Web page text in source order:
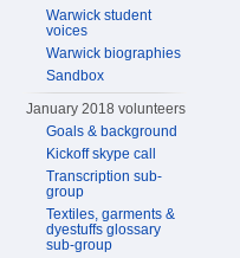
Warwick student
voices
Warwick biographies
Sandbox
January 2018 volunteers
Goals & background
Kickoff skype call
Transcription sub-
group
Textiles, garments &
dyestuffs glossary
sub-group